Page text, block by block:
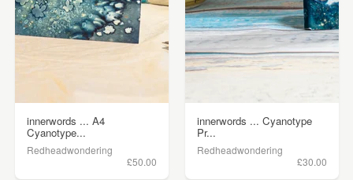
innerwords ... A4
Cyanotype...
Redheadwondering
£50.00
innerwords ... Cyanotype
Pr...
Redheadwondering
£30.00